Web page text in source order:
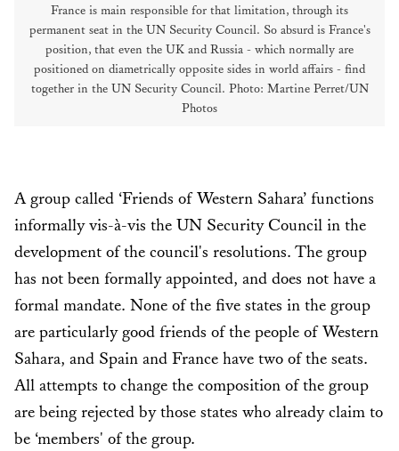
France is main responsible for that limitation, through its
permanent seat in the UN Security Council. So absurd is France's
position, that even the UK and Russia - which normally are
positioned on diametrically opposite sides in world affairs - find
together in the UN Security Council. Photo: Martine Perret/UN
Photos
A group called ‘Friends of Western Sahara’ functions
informally vis-à-vis the UN Security Council in the
development of the council's resolutions. The group
has not been formally appointed, and does not have a
formal mandate. None of the five states in the group
are particularly good friends of the people of Western
Sahara, and Spain and France have two of the seats.
All attempts to change the composition of the group
are being rejected by those states who already claim to
be ‘members' of the group.